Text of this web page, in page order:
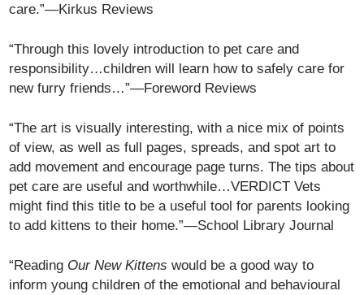
care.”—Kirkus Reviews
“Through this lovely introduction to pet care and
responsibility…children will learn how to safely care for
new furry friends…”—Foreword Reviews
“The art is visually interesting, with a nice mix of points
of view, as well as full pages, spreads, and spot art to
add movement and encourage page turns. The tips about
pet care are useful and worthwhile…VERDICT Vets
might find this title to be a useful tool for parents looking
to add kittens to their home.”—School Library Journal
“Reading Our New Kittens would be a good way to
inform young children of the emotional and behavioural